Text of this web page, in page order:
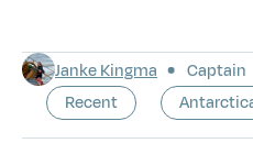
Janke Kingma
Captain
Recent